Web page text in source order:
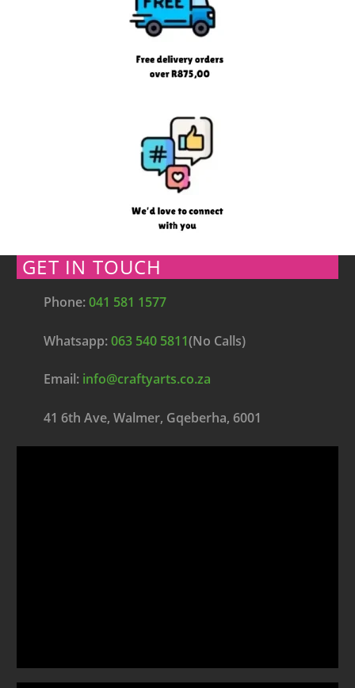
GET IN TOUCH
Phone:041 581 1577
Whatsapp:063 540 5811(No Calls)
Email: info@craftyarts.co.za
41 6th Ave, Walmer, Gqeberha, 6001